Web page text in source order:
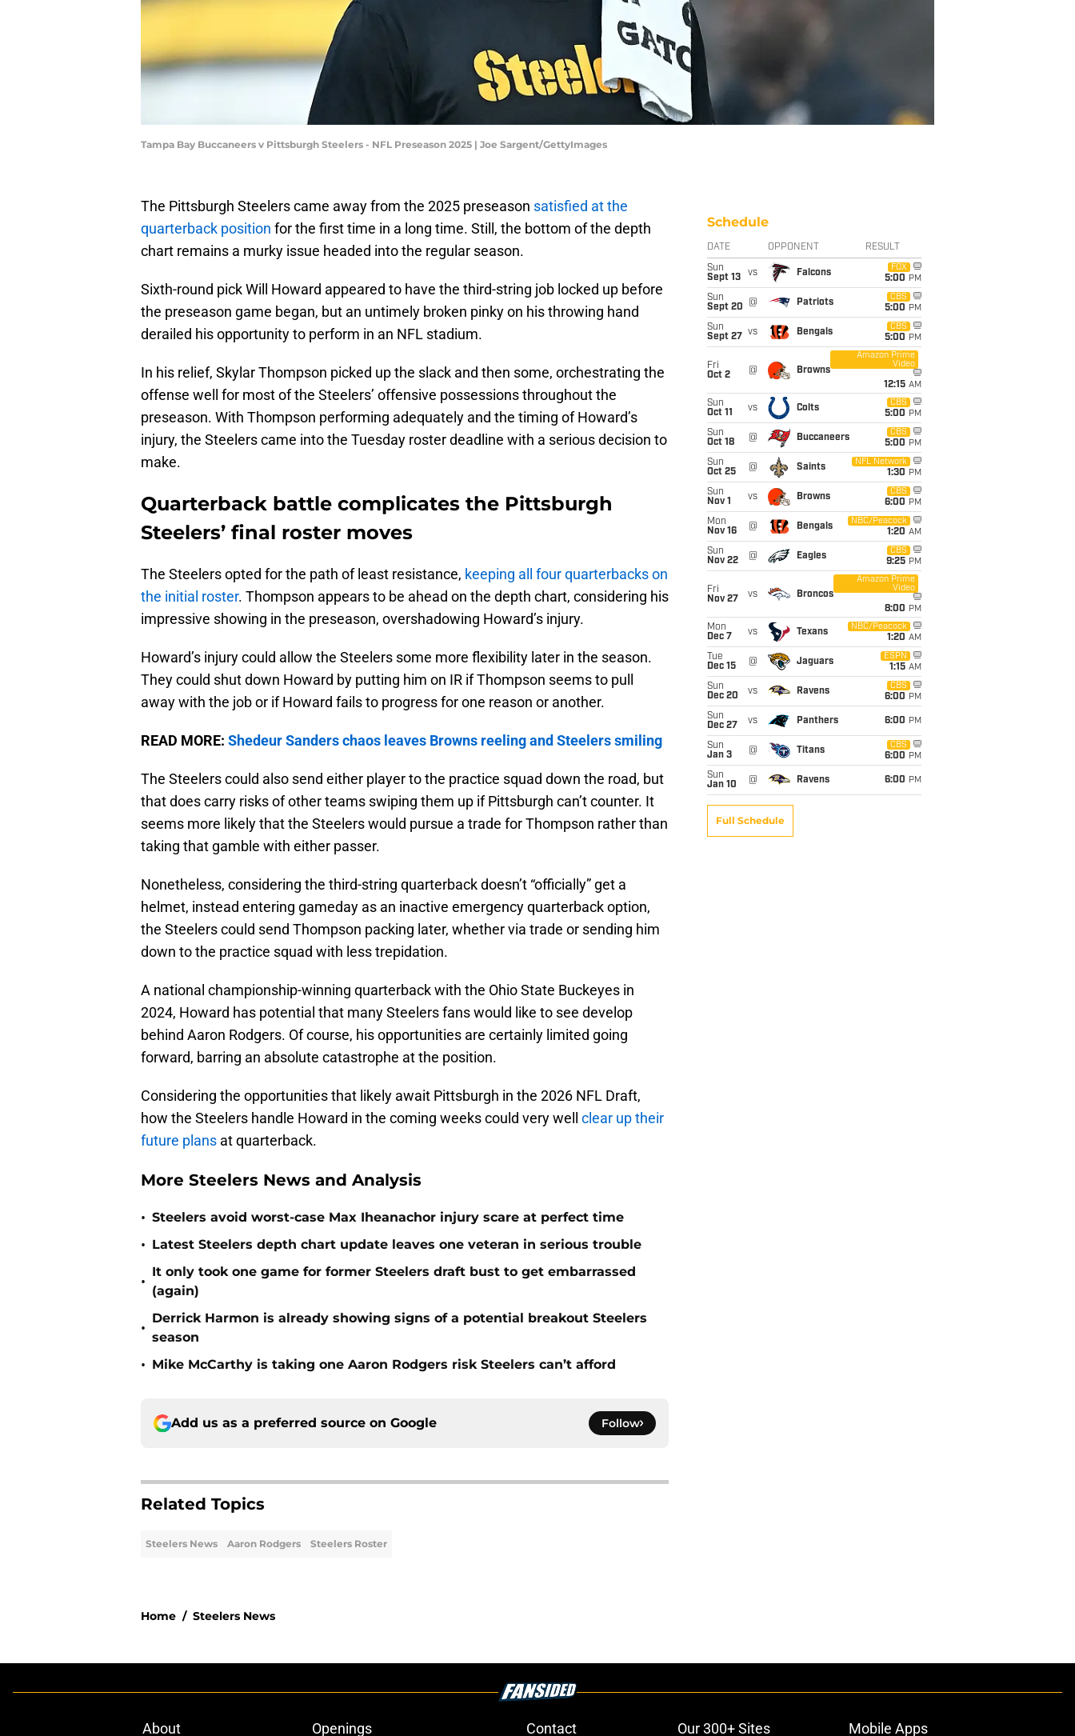
Tampa Bay Buccaneers v Pittsburgh Steelers - NFL Preseason 2025 | Joe Sargent/GettyImages
The Pittsburgh Steelers came away from the 2025 preseason satisfied at the
quarterback position for the first time in a long time. Still, the bottom of the depth
chart remains a murky issue headed into the regular season.
Sixth-round pick Will Howard appeared to have the third-string job locked up before
the preseason game began, but an untimely broken pinky on his throwing hand
derailed his opportunity to perform in an NFL stadium.
In his relief, Skylar Thompson picked up the slack and then some, orchestrating the
offense well for most of the Steelers’ offensive possessions throughout the
preseason. With Thompson performing adequately and the timing of Howard’s
injury, the Steelers came into the Tuesday roster deadline with a serious decision to
make.
Quarterback battle complicates the Pittsburgh
Steelers’ final roster moves
The Steelers opted for the path of least resistance, keeping all four quarterbacks on
the initial roster. Thompson appears to be ahead on the depth chart, considering his
impressive showing in the preseason, overshadowing Howard’s injury.
Howard’s injury could allow the Steelers some more flexibility later in the season.
They could shut down Howard by putting him on IR if Thompson seems to pull
away with the job or if Howard fails to progress for one reason or another.
READ MORE: Shedeur Sanders chaos leaves Browns reeling and Steelers smiling
The Steelers could also send either player to the practice squad down the road, but
that does carry risks of other teams swiping them up if Pittsburgh can’t counter. It
seems more likely that the Steelers would pursue a trade for Thompson rather than
taking that gamble with either passer.
Nonetheless, considering the third-string quarterback doesn’t “officially” get a
helmet, instead entering gameday as an inactive emergency quarterback option,
the Steelers could send Thompson packing later, whether via trade or sending him
down to the practice squad with less trepidation.
A national championship-winning quarterback with the Ohio State Buckeyes in
2024, Howard has potential that many Steelers fans would like to see develop
behind Aaron Rodgers. Of course, his opportunities are certainly limited going
forward, barring an absolute catastrophe at the position.
Considering the opportunities that likely await Pittsburgh in the 2026 NFL Draft,
how the Steelers handle Howard in the coming weeks could very well clear up their
future plans at quarterback.
More Steelers News and Analysis
• Steelers avoid worst-case Max Iheanachor injury scare at perfect time
• Latest Steelers depth chart update leaves one veteran in serious trouble
•
It only took one game for former Steelers draft bust to get embarrassed
(again)
•
Derrick Harmon is already showing signs of a potential breakout Steelers
season
• Mike McCarthy is taking one Aaron Rodgers risk Steelers can’t afford
Add us as a preferred source on Google Follow
Related Topics
Steelers News Aaron Rodgers Steelers Roster
Home / Steelers News
Schedule
DATE OPPONENT RESULT
Sun
Sept 13
vs Falcons
FOX
5:00 PM
Sun
Sept 20
@ Patriots
CBS
5:00 PM
Sun
Sept 27
vs Bengals
CBS
5:00 PM
Fri
Oct 2
@ Browns
Amazon Prime
Video
12:15 AM
Sun
Oct 11
vs Colts
CBS
5:00 PM
Sun
Oct 18
@ Buccaneers
CBS
5:00 PM
Sun
Oct 25
@ Saints
NFL Network
1:30 PM
Sun
Nov 1
vs Browns
CBS
6:00 PM
Mon
Nov 16
@ Bengals
NBC/Peacock
1:20 AM
Sun
Nov 22
@ Eagles
CBS
9:25 PM
Fri
Nov 27
vs Broncos
Amazon Prime
Video
8:00 PM
Mon
Dec 7
vs Texans
NBC/Peacock
1:20 AM
Tue
Dec 15
@ Jaguars
ESPN
1:15 AM
Sun
Dec 20
vs Ravens
CBS
6:00 PM
Sun
Dec 27
vs Panthers 6:00 PM
Sun
Jan 3
@ Titans
CBS
6:00 PM
Sun
Jan 10
@ Ravens 6:00 PM
Full Schedule
About Openings Contact Our 300+ Sites Mobile Apps